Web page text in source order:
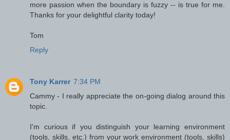
more passion when the boundary is fuzzy -- is true for me.
Thanks for your delightful clarity today!
Tom
Reply
Tony Karrer 7:34 PM
Cammy - I really appreciate the on-going dialog around this
topic.
I'm curious if you distinguish your learning environment
(tools, skills, etc.) from your work environment (tools, skills)